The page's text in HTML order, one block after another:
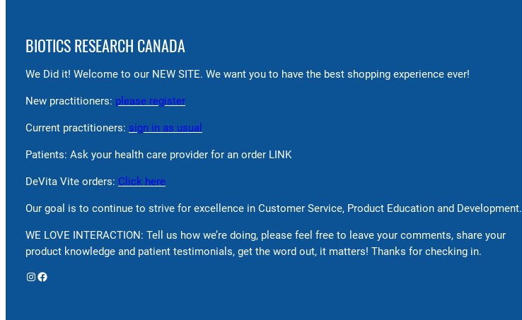
BIOTICS RESEARCH CANADA
We Did it! Welcome to our NEW SITE. We want you to have the best shopping experience ever!
New practitioners: please register
Current practitioners: sign in as usual
Patients: Ask your health care provider for an order LINK
DeVita Vite orders: Click here
Our goal is to continue to strive for excellence in Customer Service, Product Education and Development.
WE LOVE INTERACTION: Tell us how we’re doing, please feel free to leave your comments, share your
product knowledge and patient testimonials, get the word out, it matters! Thanks for checking in.
Instagram Facebook